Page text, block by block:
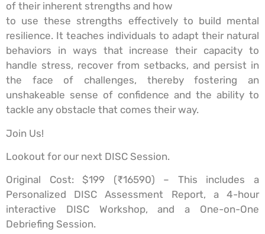
of their inherent strengths and how
to use these strengths effectively to build mental
resilience. It teaches individuals to adapt their natural
behaviors in ways that increase their capacity to
handle stress, recover from setbacks, and persist in
the face of challenges, thereby fostering an
unshakeable sense of confidence and the ability to
tackle any obstacle that comes their way.
Join Us!
Lookout for our next DISC Session.
Original Cost: $199 (₹16590) – This includes a
Personalized DISC Assessment Report, a 4-hour
interactive DISC Workshop, and a One-on-One
Debriefing Session.